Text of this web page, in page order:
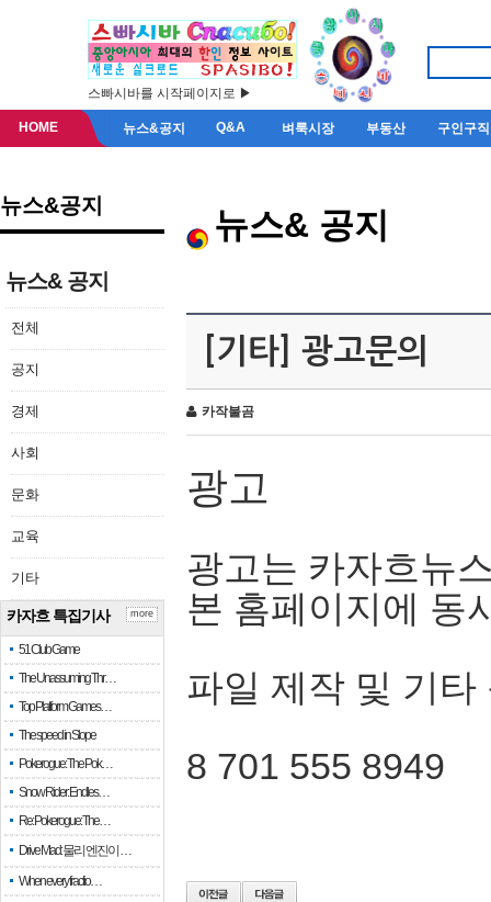
스빠시바를 시작페이지로 ▶
HOME 뉴스&공지 Q&A 벼룩시장 부동산 구인구직
뉴스&공지
뉴스& 공지
전체
공지
경제
사회
문화
교육
기타
카자흐 특집기사
51 Club Game
The Unassuming Thr…
Top Platform Games…
The speed in Slope
Pokerogue: The Pok…
Snow Rider: Endles…
Re: Pokerogue: The…
Drive Mad: 물리 엔진이 …
When every fractio…
more
뉴스& 공지
[기타] 광고문의
카작불곰
광고
광고는 카자흐뉴
본 홈페이지에 동
파일 제작 및 기타
8 701 555 8949